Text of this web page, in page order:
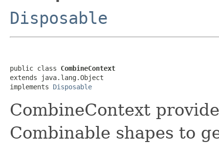
Disposable
public class CombineContext
extends java.lang.Object
implements Disposable
CombineContext
Combinable shapes to